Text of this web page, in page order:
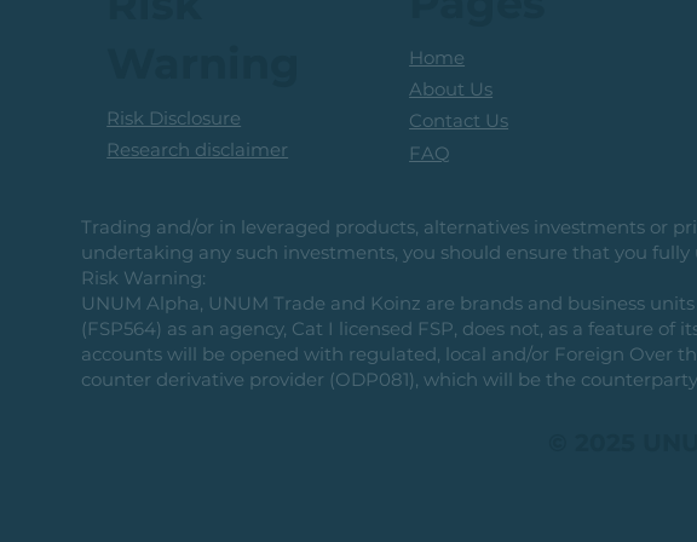
Risk Disclosure
Research disclaimer
Trading and/or in leveraged products, alternatives investments or
undertaking any such investments, you should ensure that you
Risk Warning:
UNUM Alpha, UNUM Trade and Koinz are brands and business
(FSP564) as an agency, Cat I licensed FSP, does not, as a feature
accounts will be opened with regulated, local and/or Foreign Over
counter derivative provider (ODP081), which will be the
Home
About Us
Contact Us
FAQ